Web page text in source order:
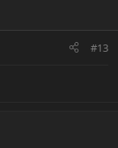
#13